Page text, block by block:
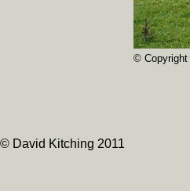
© Copyright
© David Kitching 2011